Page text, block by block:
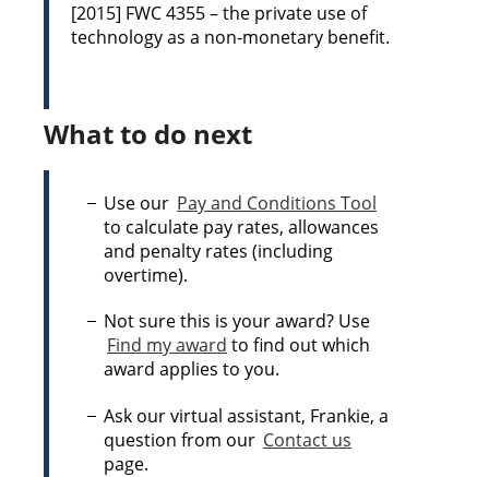
[2015] FWC 4355 – the private use of
technology as a non-monetary benefit.
What to do next
Use our Pay and Conditions Tool
to calculate pay rates, allowances
and penalty rates (including
overtime).
Not sure this is your award? Use
Find my award to find out which
award applies to you.
Ask our virtual assistant, Frankie, a
question from our Contact us
page.